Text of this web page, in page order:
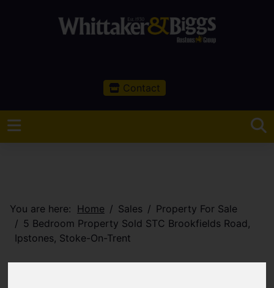
Contact
You are here: Home Sales
Property For Sale
5 Bedroom Property Sold STC Brookfields Road,
Ipstones, Stoke-On-Trent